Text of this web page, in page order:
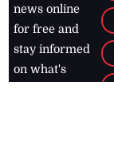
news online
for free and
stay informed
on what's